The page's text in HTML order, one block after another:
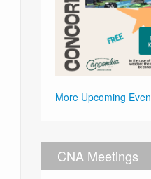
More Upcoming
CNA Meetings